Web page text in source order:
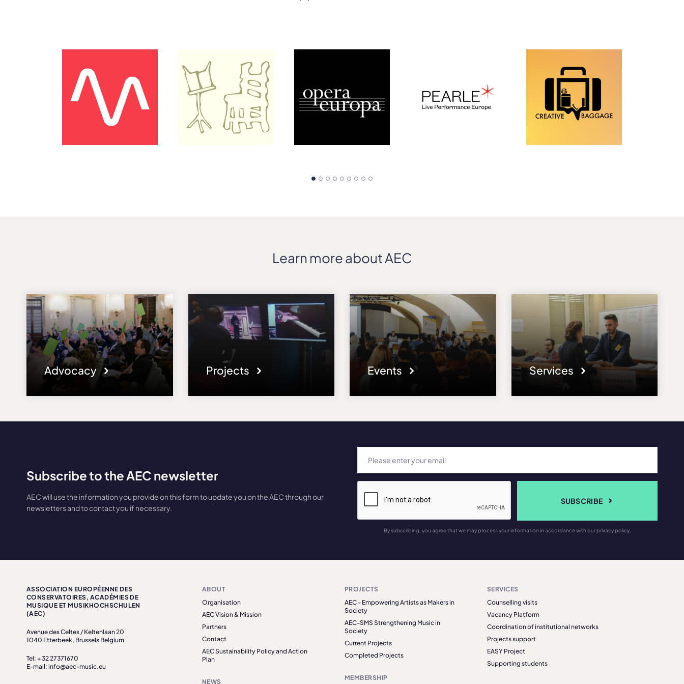
Learn more about AEC
Advocacy Projects Events Services
Subscribe to the AEC newsletter
AEC will use the information you provide on this form to update you on the AEC through our
newsletters and to contact you if necessary.
SUBSCRIBE
By subscribing, you agree that we may process your information in accordance with our privacy policy.
ASSOCIATION EUROPÉENNE DES
CONSERVATOIRES, ACADÉMIES DE
MUSIQUE ET MUSIKHOCHSCHULEN
(AEC)
Avenue des Celtes / Keltenlaan 20
1040 Etterbeek, Brussels Belgium
Tel: + 32 27371670
E-mail: info@aec-music.eu
ABOUT
Organisation
AEC Vision & Mission
Partners
Contact
AEC Sustainability Policy and Action
Plan
NEWS
PROJECTS
AEC - Empowering Artists as Makers in
Society
AEC-SMS Strengthening Music in
Society
Current Projects
Completed Projects
MEMBERSHIP
SERVICES
Counselling visits
Vacancy Platform
Coordination of institutional networks
Projects support
EASY Project
Supporting students